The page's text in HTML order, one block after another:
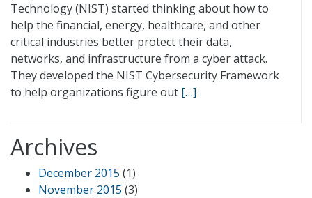
Technology (NIST) started thinking about how to
help the financial, energy, healthcare, and other
critical industries better protect their data,
networks, and infrastructure from a cyber attack.
They developed the NIST Cybersecurity Framework
to help organizations figure out […]
Archives
December 2015 (1)
November 2015 (3)